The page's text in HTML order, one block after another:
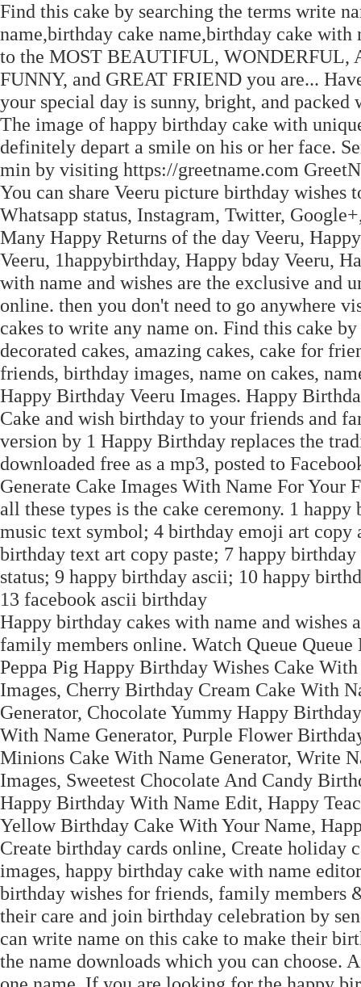
Find this cake by searching the terms write
name,birthday cake name,birthday cake
to the MOST BEAUTIFUL, WONDERFUL,
FUNNY, and GREAT FRIEND you are...
your special day is sunny, bright, and
The image of happy birthday cake with
definitely depart a smile on his or her face.
min by visiting https://greetname.com
You can share Veeru picture birthday wishes
Whatsapp status, Instagram, Twitter,
Many Happy Returns of the day Veeru,
Veeru, 1happybirthday, Happy bday Veeru,
with name and wishes are the exclusive
online. then you don't need to go anywhere
cakes to write any name on. Find this cake
decorated cakes, amazing cakes, cake for
friends, birthday images, name on cakes,
Happy Birthday Veeru Images. Happy
Cake and wish birthday to your friends and
version by 1 Happy Birthday replaces the
downloaded free as a mp3, posted to
Generate Cake Images With Name For
all these types is the cake ceremony. 1
music text symbol; 4 birthday emoji art
birthday text art copy paste; 7 happy
status; 9 happy birthday ascii; 10 happy
13 facebook ascii birthday
Happy birthday cakes with name and
family members online. Watch Queue
Peppa Pig Happy Birthday Wishes Cake
Images, Cherry Birthday Cream Cake With
Generator, Chocolate Yummy Happy
With Name Generator, Purple Flower
Minions Cake With Name Generator, Write
Images, Sweetest Chocolate And Candy
Happy Birthday With Name Edit, Happy
Yellow Birthday Cake With Your Name,
Create birthday cards online, Create holiday
images, happy birthday cake with name
birthday wishes for friends, family members
their care and join birthday celebration by
can write name on this cake to make their
the name downloads which you can choose.